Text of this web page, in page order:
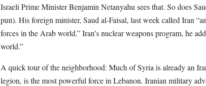
Israeli Prime Minister Benjamin Netanyahu sees that. So does
pun). His foreign minister, Saud al-Faisal, last week called Iran
forces in the Arab world.” Iran’s nuclear weapons program, he
world.”
A quick tour of the neighborhood: Much of Syria is already an
legion, is the most powerful force in Lebanon. Iranian military